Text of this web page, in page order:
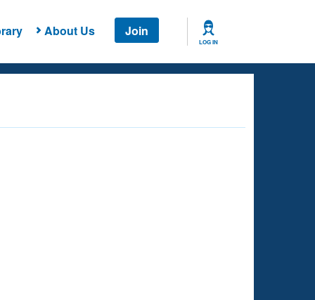
About Us Join
LOG IN